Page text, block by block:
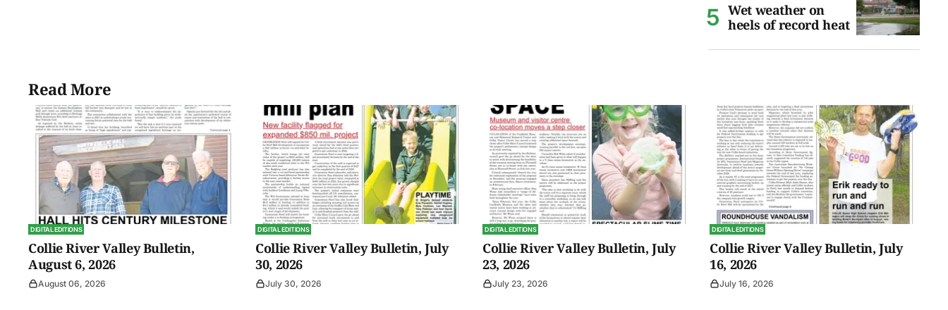
Wet weather on
heels of record heat
Read More
DIGITAL EDITIONS
Collie River Valley Bulletin,
August 6, 2026
August 06, 2026
DIGITAL EDITIONS
Collie River Valley Bulletin, July
30, 2026
July 30, 2026
DIGITAL EDITIONS
Collie River Valley Bulletin, July
23, 2026
July 23, 2026
DIGITAL EDITIONS
Collie River Valley Bulletin, July
16, 2026
July 16, 2026